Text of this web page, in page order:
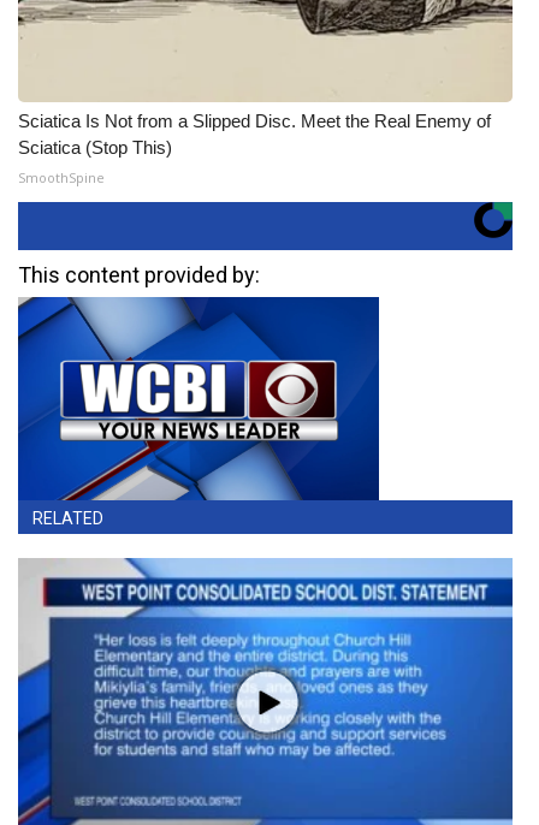
Sciatica Is Not from a Slipped Disc. Meet the Real Enemy of
Sciatica (Stop This)
SmoothSpine
This content provided by:
RELATED